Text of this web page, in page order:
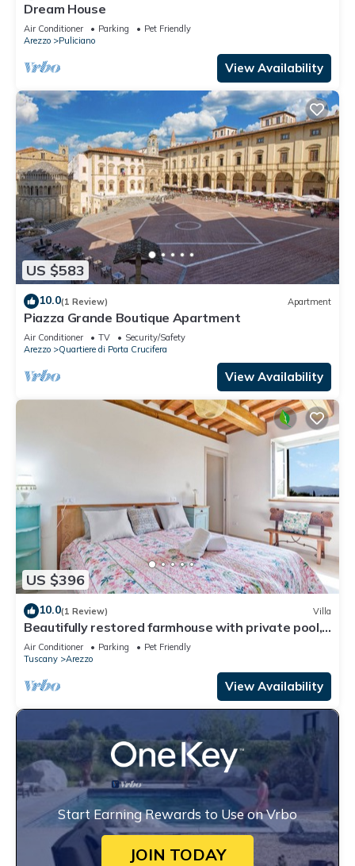
Dream House
Air Conditioner Parking
Pet Friendly
Arezzo
Puliciano
View Availability
US $583
10.0(1 Review) Apartment
Piazza Grande Boutique Apartment
Air Conditioner TV
Security/Safety
Arezzo
Quartiere di Porta Crucifera
View Availability
US $396
10.0(1 Review) Villa
Beautifully restored farmhouse with private pool,
Wi-Fi, and air conditioning.
Air Conditioner Parking
Pet Friendly
Tuscany
Arezzo
View Availability
Start Earning Rewards to Use on Vrbo
JOIN TODAY